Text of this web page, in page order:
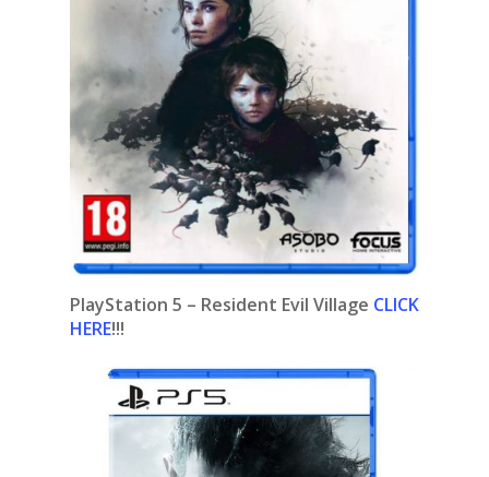
PlayStation 5 – Resident Evil Village CLICK
HERE!!!